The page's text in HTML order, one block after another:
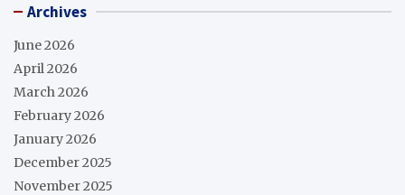
Archives
June 2026
April 2026
March 2026
February 2026
January 2026
December 2025
November 2025